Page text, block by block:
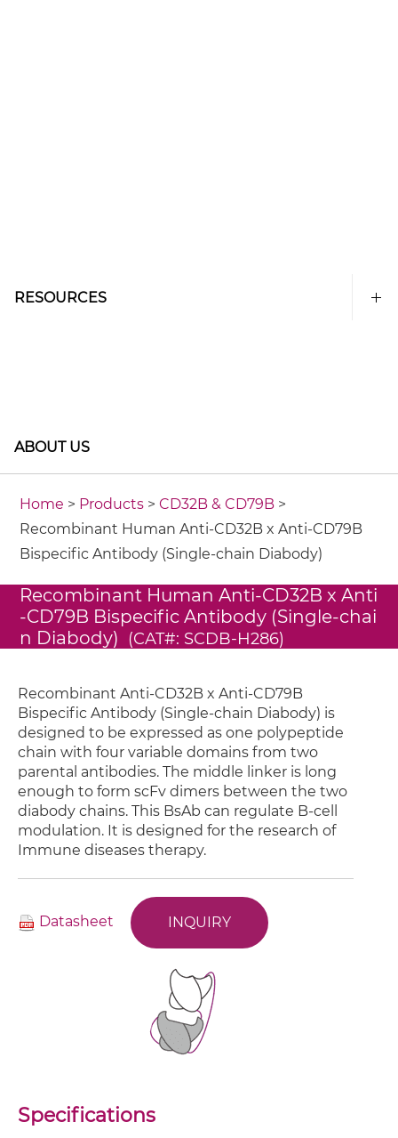
RESOURCES
ABOUT US
Home > Products >CD32B & CD79B >
Recombinant Human Anti-CD32B x Anti-CD79B
Bispecific Antibody (Single-chain Diabody)
Recombinant Human Anti-CD32B x Anti
-CD79B Bispecific Antibody (Single-chai
n Diabody) (CAT#: SCDB-H286)
Recombinant Anti-CD32B x Anti-CD79B
Bispecific Antibody (Single-chain Diabody) is
designed to be expressed as one polypeptide
chain with four variable domains from two
parental antibodies. The middle linker is long
enough to form scFv dimers between the two
diabody chains. This BsAb can regulate B-cell
modulation. It is designed for the research of
Immune diseases therapy.
Datasheet INQUIRY
Specifications